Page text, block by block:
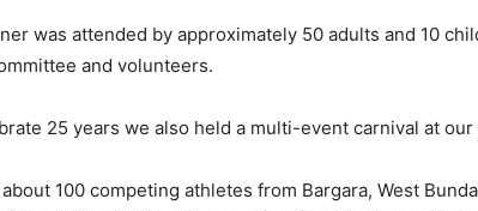
was attended by approximately 50 adults and 10
and volunteers.
25 years we also held a multi-event carnival at our
about 100 competing athletes from Bargara, West